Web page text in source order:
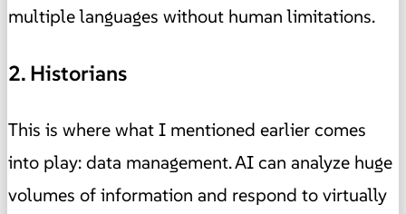
multiple languages ​​without human limitations.
2. Historians
This is where what I mentioned earlier comes
into play: data management. AI can analyze huge
volumes of information and respond to virtually